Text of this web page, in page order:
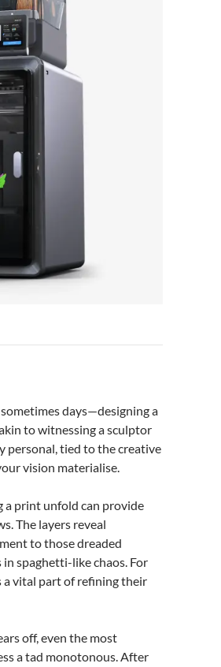
days—designing a
to witnessing a sculptor
personal, tied to the creative
vision materialise.
a print unfold can provide
The layers reveal
to those dreaded
spaghetti-like chaos. For
a vital part of refining their
off, even the most
a tad monotonous. After